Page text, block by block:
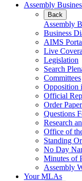
Assembly
Back
Assembly
Business
AIMS
Live
Legislation
Search
Committees
Opposition
Official
Order
Questions
Research
Office of
Standing
No Day
Minutes of
Assembly
Your MLAs